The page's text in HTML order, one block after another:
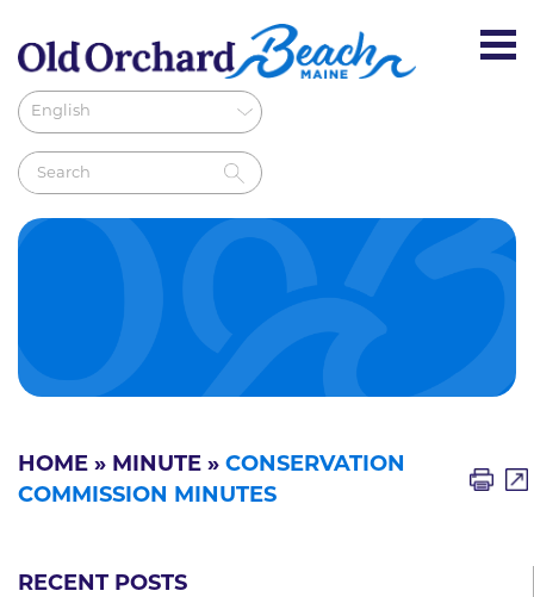
HOME » MINUTE » CONSERVATION
COMMISSION MINUTES
RECENT POSTS